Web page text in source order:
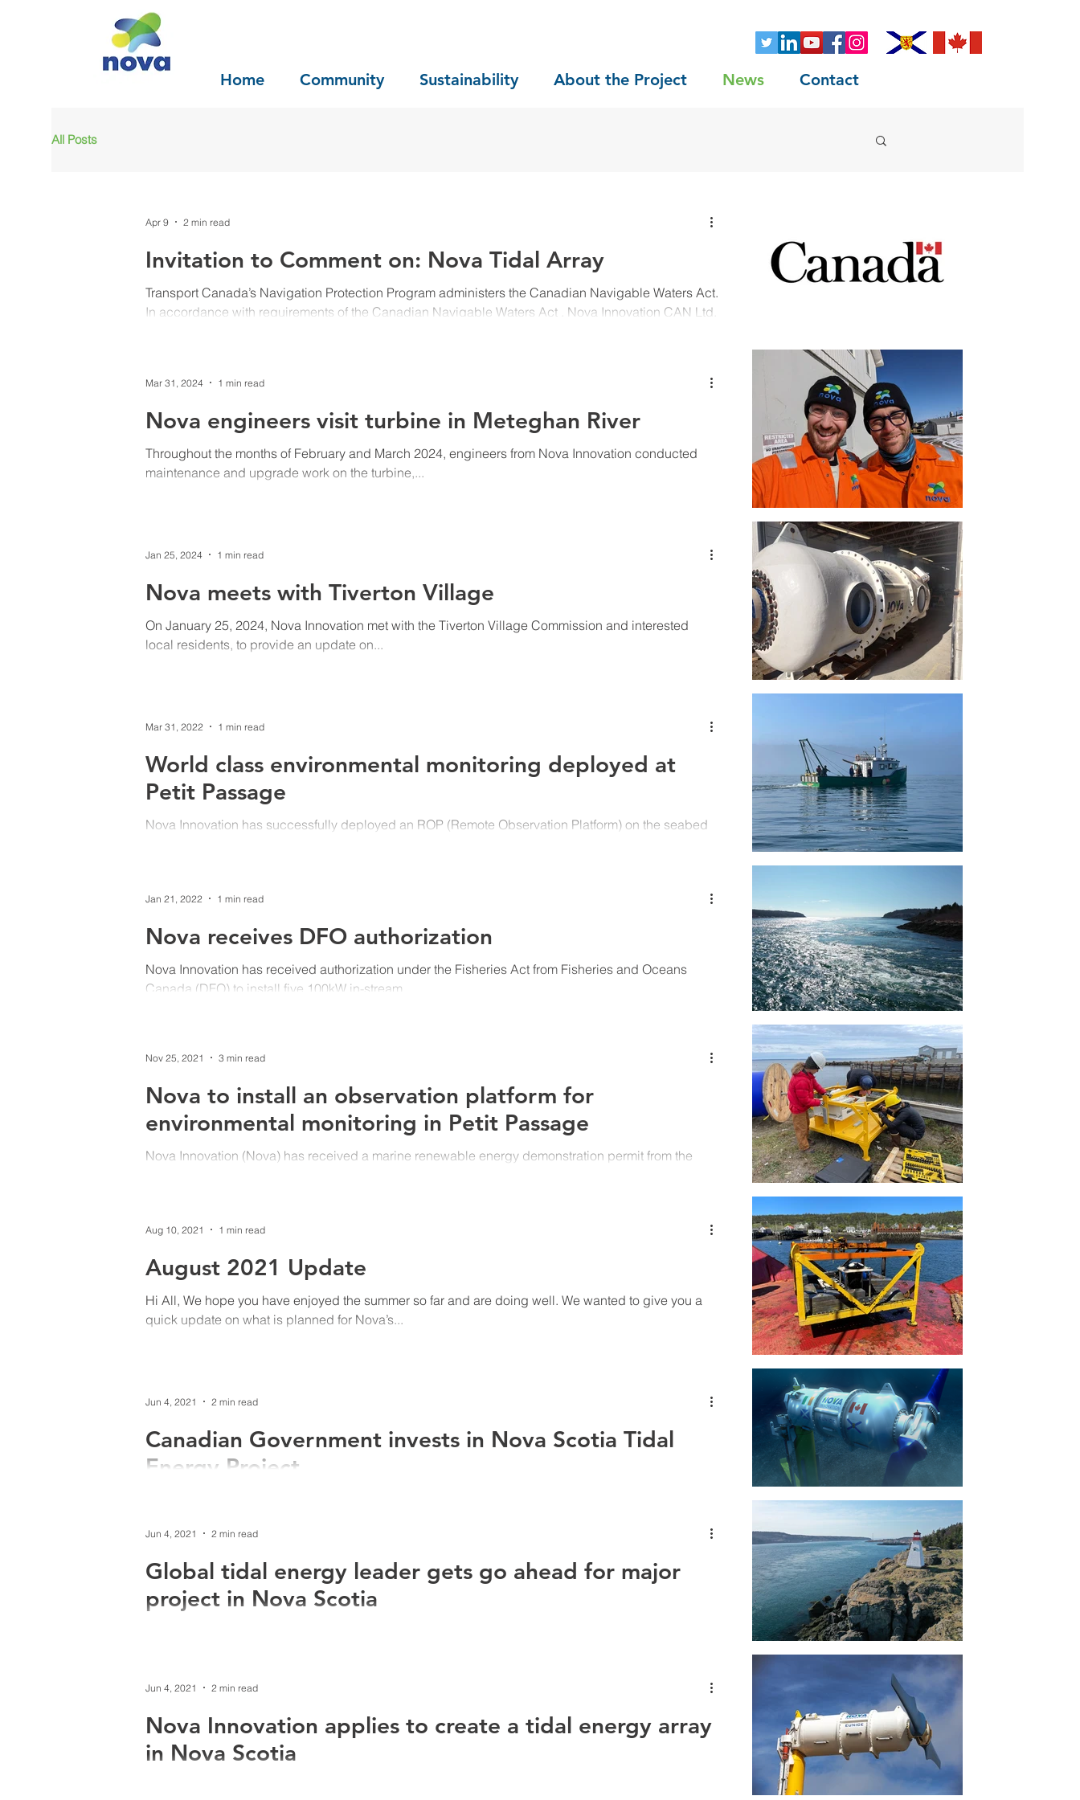
Home Community Sustainability About the Project News Contact
All Posts
Invitation to Comment on: Nova Tidal Array
Transport Canada’s Navigation Protection Program administers the Canadian Navigable Waters Act.
In accordance with requirements of the Canadian Navigable Waters Act , Nova Innovation CAN Ltd.
Apr 9 2 min read
Nova engineers visit turbine in Meteghan River
Throughout the months of February and March 2024, engineers from Nova Innovation conducted
maintenance and upgrade work on the turbine,...
Mar 31, 2024 1 min read
Nova meets with Tiverton Village
On January 25, 2024, Nova Innovation met with the Tiverton Village Commission and interested
local residents, to provide an update on...
Jan 25, 2024 1 min read
World class environmental monitoring deployed at
Petit Passage
Nova Innovation has successfully deployed an ROP (Remote Observation Platform) on the seabed
Mar 31, 2022 1 min read
Nova receives DFO authorization
Nova Innovation has received authorization under the Fisheries Act from Fisheries and Oceans
Canada (DFO) to install five 100kW in-stream...
Jan 21, 2022 1 min read
Nova to install an observation platform for
environmental monitoring in Petit Passage
Nova Innovation (Nova) has received a marine renewable energy demonstration permit from the
Nov 25, 2021 3 min read
August 2021 Update
Hi All, We hope you have enjoyed the summer so far and are doing well. We wanted to give you a
quick update on what is planned for Nova’s...
Aug 10, 2021 1 min read
Canadian Government invests in Nova Scotia Tidal
Energy Project
Jun 4, 2021 2 min read
Global tidal energy leader gets go ahead for major
project in Nova Scotia
Jun 4, 2021 2 min read
Nova Innovation applies to create a tidal energy array
in Nova Scotia
Jun 4, 2021 2 min read